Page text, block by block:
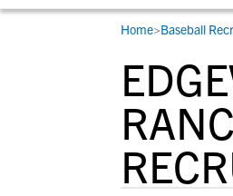
STUDENT-
Gain
step-by-step
recruiting
with college
development
Everything
families need
development
COLLEGES
Search every
the one that
Home>Baseball